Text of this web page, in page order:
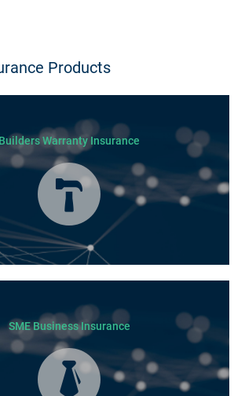
Products
Warranty Insurance
be submitted before any work can begin.
SME Business Insurance